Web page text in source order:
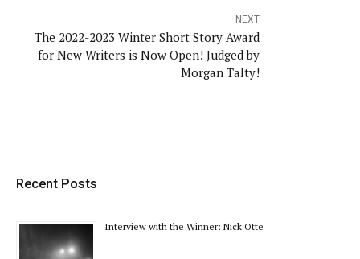
NEXT
The 2022-2023 Winter Short Story Award
for New Writers is Now Open! Judged by
Morgan Talty!
Recent Posts
Interview with the Winner: Nick Otte